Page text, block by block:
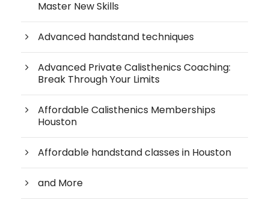
Master New Skills
Advanced handstand techniques
Advanced Private Calisthenics Coaching:
Break Through Your Limits
Affordable Calisthenics Memberships
Houston
Affordable handstand classes in Houston
and More